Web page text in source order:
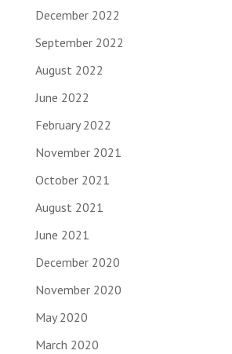
December 2022
September 2022
August 2022
June 2022
February 2022
November 2021
October 2021
August 2021
June 2021
December 2020
November 2020
May 2020
March 2020